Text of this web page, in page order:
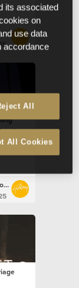
(English) Hillsong Netherlands
(English) Hillsong Netherlands
its associated
on
use data
accordance
All
All Cookies